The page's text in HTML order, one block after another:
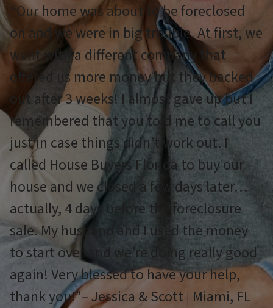
“Our home was about to be foreclosed
on and we were in big trouble. At first, we
went with a different company that
offered us more money but they backed
out after 3 weeks! I almost gave up but I
remembered that you told me to call you
just in case things didn’t work out. I
called House Buyers Florida to buy our
house and we closed a few days later…
actually, 4 days before the foreclosure
sale. My husband and I used the money
to start over and we’re doing really good
again! Very blessed to have your help,
thank you!”– Jessica & Scott | Miami, FL